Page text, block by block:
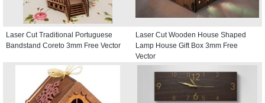
Laser Cut Traditional Portuguese
Bandstand Coreto 3mm Free Vector
Laser Cut Wooden House Shaped
Lamp House Gift Box 3mm Free
Vector